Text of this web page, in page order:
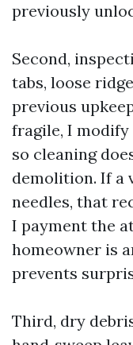
previously
Second,
tabs, loose
previous
fragile, I modify
so cleaning
demolition. If a
needles, that
I payment the
homeowner is
prevents
Third, dry